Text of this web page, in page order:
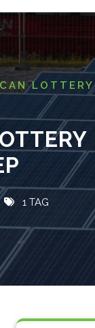
LOTTERY
1 TAG